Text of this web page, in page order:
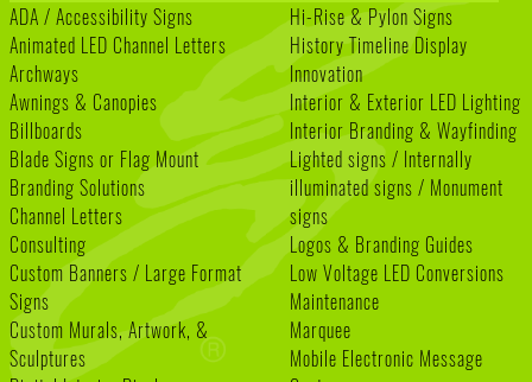
ADA / Accessibility Signs
Animated LED Channel Letters
Archways
Awnings & Canopies
Billboards
Blade Signs or Flag Mount
Branding Solutions
Channel Letters
Consulting
Custom Banners / Large Format
Signs
Custom Murals, Artwork, &
Sculptures
Hi-Rise & Pylon Signs
History Timeline Display
Innovation
Interior & Exterior LED Lighting
Interior Branding & Wayfinding
Lighted signs / Internally
illuminated signs / Monument
signs
Logos & Branding Guides
Low Voltage LED Conversions
Maintenance
Marquee
Mobile Electronic Message